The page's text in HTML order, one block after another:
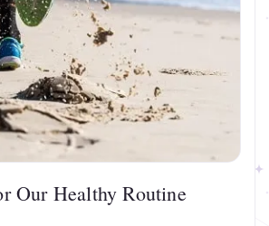
Our Healthy Routine